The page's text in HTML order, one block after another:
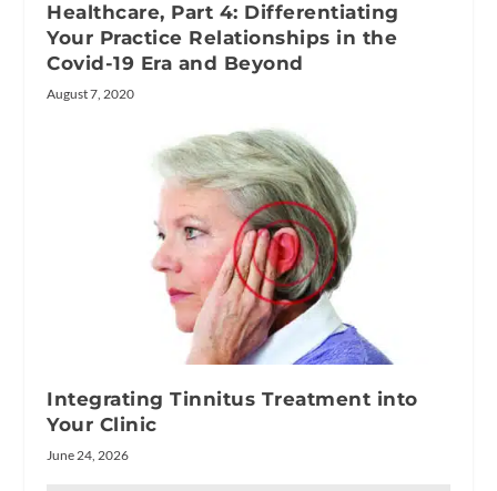
Healthcare, Part 4: Differentiating
Your Practice Relationships in the
Covid-19 Era and Beyond
August 7, 2020
Integrating Tinnitus Treatment into
Your Clinic
June 24, 2026